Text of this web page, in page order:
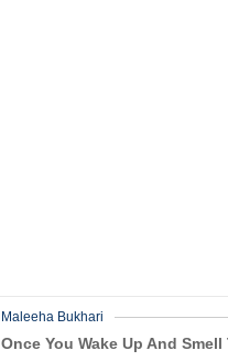
Maleeha Bukhari
Once You Wake Up And